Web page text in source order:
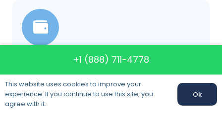
Our prices will not change
+1 (888) 711-4778
This website uses cookies to improve your
experience. If you continue to use this site, you
agree with it.
Ok